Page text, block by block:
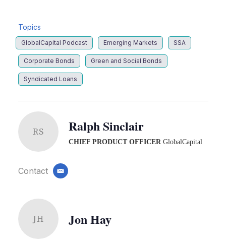
Topics
GlobalCapital Podcast Emerging Markets SSA
Corporate Bonds Green and Social Bonds
Syndicated Loans
RS Ralph Sinclair
CHIEF PRODUCT OFFICER GlobalCapital
Contact email
JH Jon Hay